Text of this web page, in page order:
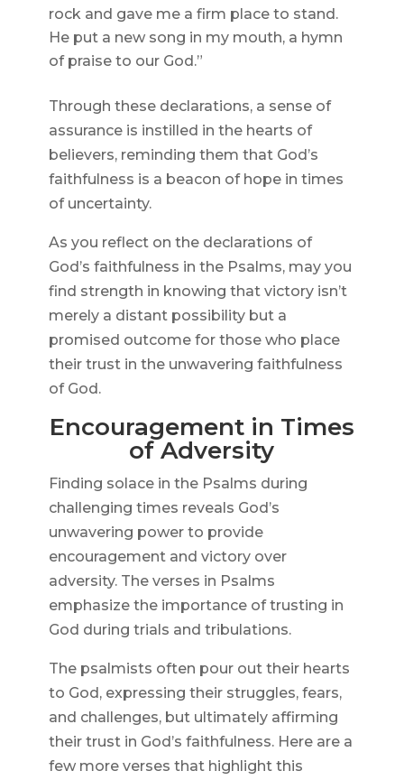
rock and gave me a firm place to stand.
He put a new song in my mouth, a hymn
of praise to our God.”
Through these declarations, a sense of
assurance is instilled in the hearts of
believers, reminding them that God’s
faithfulness is a beacon of hope in times
of uncertainty.
As you reflect on the declarations of
God’s faithfulness in the Psalms, may you
find strength in knowing that victory isn’t
merely a distant possibility but a
promised outcome for those who place
their trust in the unwavering faithfulness
of God.
Encouragement in Times
of Adversity
Finding solace in the Psalms during
challenging times reveals God’s
unwavering power to provide
encouragement and victory over
adversity. The verses in Psalms
emphasize the importance of trusting in
God during trials and tribulations.
The psalmists often pour out their hearts
to God, expressing their struggles, fears,
and challenges, but ultimately affirming
their trust in God’s faithfulness. Here are a
few more verses that highlight this